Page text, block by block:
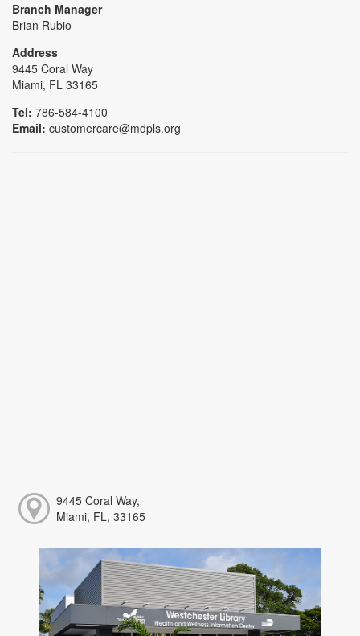
Branch Manager
Brian Rubio
Address
9445 Coral Way
Miami, FL 33165
Tel: 786-584-4100
Email: customercare@mdpls.org
9445 Coral Way,
Miami, FL, 33165